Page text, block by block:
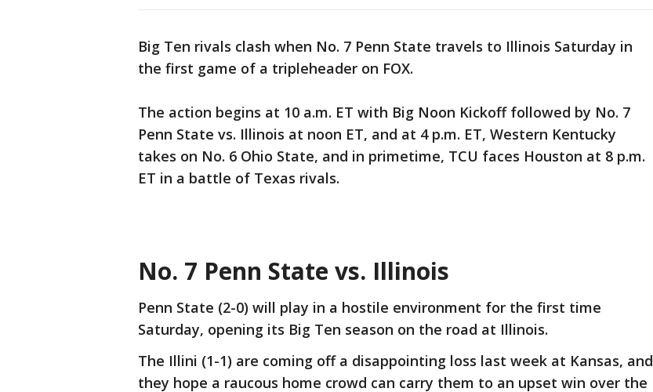
Big Ten rivals clash when No. 7 Penn State travels to Illinois Saturday in
the first game of a tripleheader on FOX.
The action begins at 10 a.m. ET with Big Noon Kickoff followed by No. 7
Penn State vs. Illinois at noon ET, and at 4 p.m. ET, Western Kentucky
takes on No. 6 Ohio State, and in primetime, TCU faces Houston at 8 p.m.
ET in a battle of Texas rivals.
No. 7 Penn State vs. Illinois
Penn State (2-0) will play in a hostile environment for the first time
Saturday, opening its Big Ten season on the road at Illinois.
The Illini (1-1) are coming off a disappointing loss last week at Kansas, and
they hope a raucous home crowd can carry them to an upset win over the